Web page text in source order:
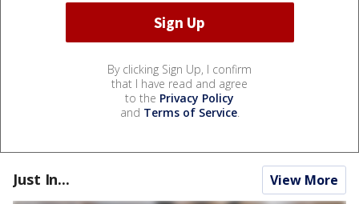
By clicking Sign Up, I confirm
that I have read and agree
to the Privacy Policy
and Terms of Service.
Just In... View More